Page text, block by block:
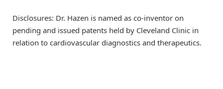
Disclosures: Dr. Hazen is named as co-inventor on
pending and issued patents held by Cleveland Clinic in
relation to cardiovascular diagnostics and therapeutics.